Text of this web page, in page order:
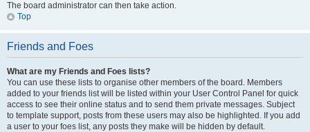
The board administrator can then take action.
Top
Friends and Foes
What are my Friends and Foes lists?
You can use these lists to organise other members of the board. Members
added to your friends list will be listed within your User Control Panel for quick
access to see their online status and to send them private messages. Subject
to template support, posts from these users may also be highlighted. If you add
a user to your foes list, any posts they make will be hidden by default.